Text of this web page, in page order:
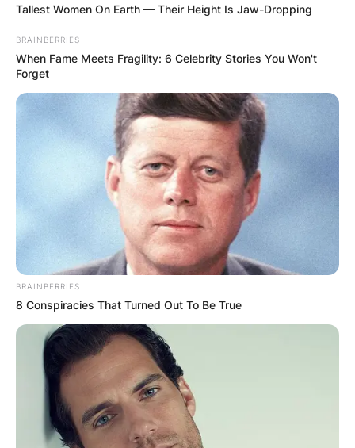
The War and Treaty
Photo via UGA Today
Chris Eldridge, hailing from the bluegrass band
Punch Brothers, also made his mark on the
album with his guitar contributions.
Beyond these prominent guests, The War and
Treaty’s musical journey has seen them
collaborating with a diverse array of guitarists,
Tallest Women On Earth — Their Height Is Jaw-Dropping
BRAINBERRIES
When Fame Meets Fragility: 6 Celebrity Stories You Won't
Forget
BRAINBERRIES
8 Conspiracies That Turned Out To Be True